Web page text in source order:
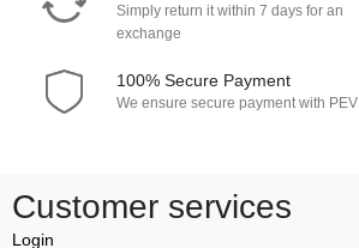
Simply return it within 7 days for an
exchange
100% Secure Payment
We ensure secure payment with PEV
Customer services
Login